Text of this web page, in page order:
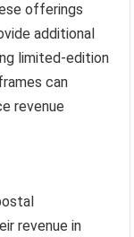
offerings
additional
limited-edition
can
revenue
revenue in